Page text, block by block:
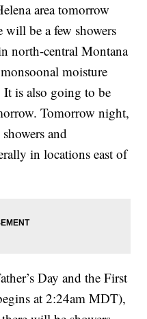
area tomorrow
will be a few showers
north-central Montana
moisture
It is also going to be
Tomorrow night,
and
in locations east of
Day and the First
at 2:24am MDT),